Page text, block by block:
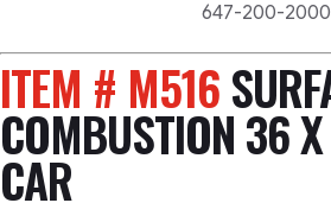
647-200-2000
ITEM # M516
COMBUSTION 36
CAR